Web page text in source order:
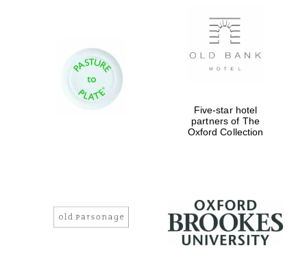
Prestige
publishing
partner.
Celebrating 25
Five-star hotel
partners of The
Oxford Collection